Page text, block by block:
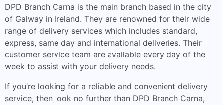
DPD Branch Carna is the main branch based in the city
of Galway in Ireland. They are renowned for their wide
range of delivery services which includes standard,
express, same day and international deliveries. Their
customer service team are available every day of the
week to assist with your delivery needs.
If you’re looking for a reliable and convenient delivery
service, then look no further than DPD Branch Carna,